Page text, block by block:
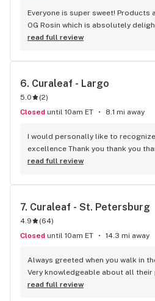
Everyone is super sweet! Products
OG Rosin which is absolutely
this for pain relief and deep sleep!
read full review
6. Curaleaf - Largo
5.0 (2)
Closed until 10am ET 8.1 mi away
I would personally like to
excellence Thank you thank you
appreciation for your beautiful
read full review
7. Curaleaf - St. Petersburg
4.9 (64)
Closed until 10am ET 14.3 mi away
Always greeted when you walk in
Very knowledgeable about all
recommendations based on what
read full review